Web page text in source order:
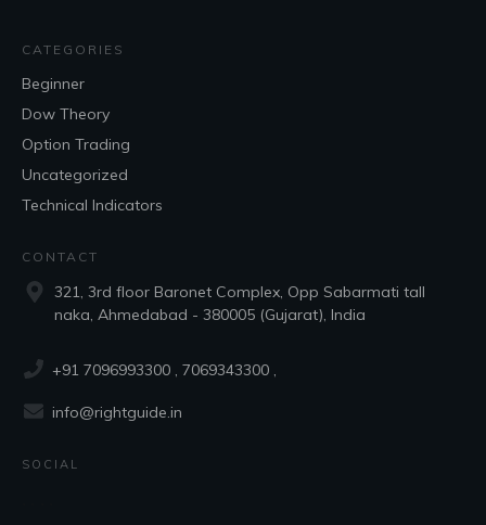
CATEGORIES
Beginner
Dow Theory
Option Trading
Uncategorized
Technical Indicators
CONTACT
321, 3rd floor Baronet Complex, Opp Sabarmati tall
naka, Ahmedabad - 380005 (Gujarat), India
+91 7096993300 , 7069343300 ,
info@rightguide.in
SOCIAL